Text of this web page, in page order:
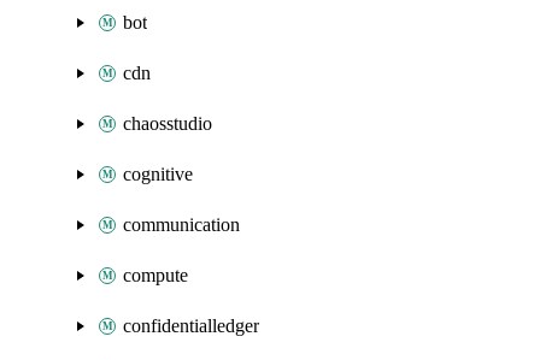
bot
cdn
chaosstudio
cognitive
communication
compute
confidentialledger